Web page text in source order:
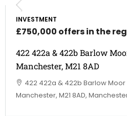
INVESTMENT
£750,000 offers in the
422 422a & 422b Barlow
Manchester, M21 8AD
422 422a & 422b Barlow
Manchester, M21 8AD,